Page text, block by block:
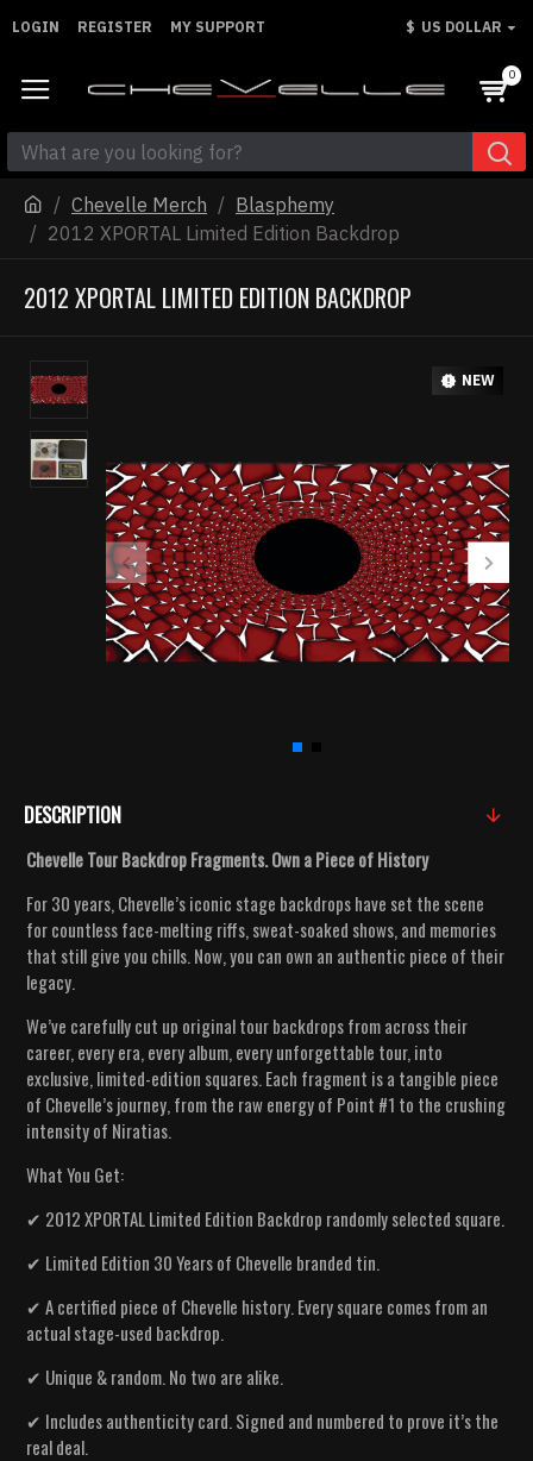
LOGIN REGISTER MY SUPPORT $ US DOLLAR
0
Chevelle Merch
Blasphemy
2012 XPORTAL Limited Edition Backdrop
2012 XPORTAL LIMITED EDITION BACKDROP
NEW
DESCRIPTION
Chevelle Tour Backdrop Fragments. Own a Piece of History
For 30 years, Chevelle’s iconic stage backdrops have set the scene
for countless face-melting riffs, sweat-soaked shows, and memories
that still give you chills. Now, you can own an authentic piece of their
legacy.
We’ve carefully cut up original tour backdrops from across their
career, every era, every album, every unforgettable tour, into
exclusive, limited-edition squares. Each fragment is a tangible piece
of Chevelle’s journey, from the raw energy of Point #1 to the crushing
intensity of Niratias.
What You Get:
✔ 2012 XPORTAL Limited Edition Backdrop randomly selected square.
✔ Limited Edition 30 Years of Chevelle branded tin.
✔ A certified piece of Chevelle history. Every square comes from an
actual stage-used backdrop.
✔ Unique & random. No two are alike.
✔ Includes authenticity card. Signed and numbered to prove it’s the
real deal.